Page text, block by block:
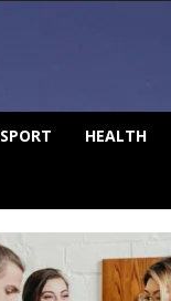
SPORT HEALTH